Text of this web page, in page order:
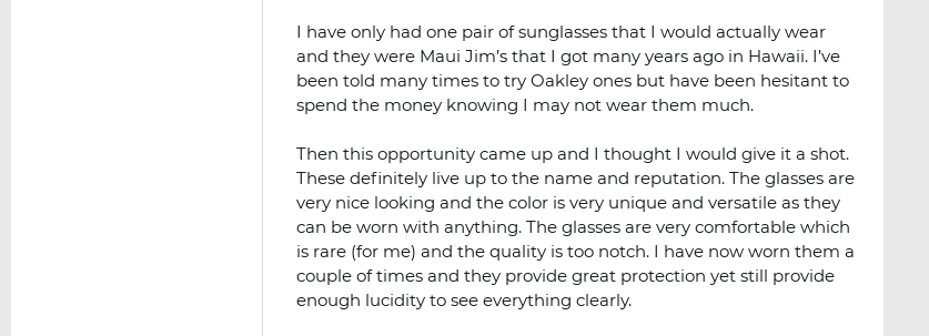
I have only had one pair of sunglasses that I would actually wear
and they were Maui Jim’s that I got many years ago in Hawaii. I’ve
been told many times to try Oakley ones but have been hesitant to
spend the money knowing I may not wear them much.
Then this opportunity came up and I thought I would give it a shot.
These definitely live up to the name and reputation. The glasses are
very nice looking and the color is very unique and versatile as they
can be worn with anything. The glasses are very comfortable which
is rare (for me) and the quality is too notch. I have now worn them a
couple of times and they provide great protection yet still provide
enough lucidity to see everything clearly.